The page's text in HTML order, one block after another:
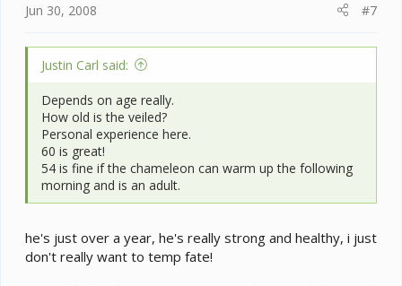
Jun 30, 2008 #7
Justin Carl said:
Depends on age really.
How old is the veiled?
Personal experience here.
60 is great!
54 is fine if the chameleon can warm up the following
morning and is an adult.
he's just over a year, he's really strong and healthy, i just
don't really want to temp fate!